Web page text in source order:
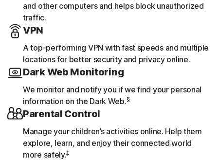
and other computers and helps block unauthorized
traffic.
VPN
A top-performing VPN with fast speeds and multiple
locations for better security and privacy online.
Dark Web Monitoring
We monitor and notify you if we find your personal
information on the Dark Web.§
Parental Control
Manage your children’s activities online. Help them
explore, learn, and enjoy their connected world
more safely.‡